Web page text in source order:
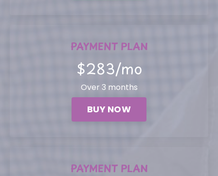
PAYMENT PLAN
$283/mo
Over 3 months
BUY NOW
PAYMENT PLAN